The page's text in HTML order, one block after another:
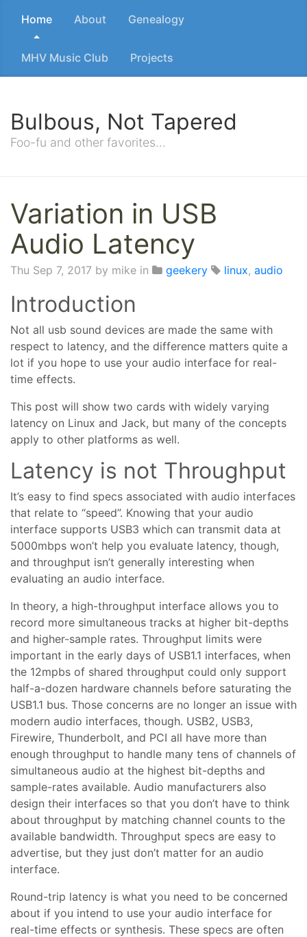
Home About Genealogy
MHV Music Club Projects
Bulbous, Not Tapered
Foo-fu and other favorites…
Variation in USB
Audio Latency
Thu Sep 7, 2017 by mike in geekery linux, audio
Introduction
Not all usb sound devices are made the same with
respect to latency, and the difference matters quite a
lot if you hope to use your audio interface for real-
time effects.
This post will show two cards with widely varying
latency on Linux and Jack, but many of the concepts
apply to other platforms as well.
Latency is not Throughput
It’s easy to find specs associated with audio interfaces
that relate to “speed”. Knowing that your audio
interface supports USB3 which can transmit data at
5000mbps won’t help you evaluate latency, though,
and throughput isn’t generally interesting when
evaluating an audio interface.
In theory, a high-throughput interface allows you to
record more simultaneous tracks at higher bit-depths
and higher-sample rates. Throughput limits were
important in the early days of USB1.1 interfaces, when
the 12mpbs of shared throughput could only support
half-a-dozen hardware channels before saturating the
USB1.1 bus. Those concerns are no longer an issue with
modern audio interfaces, though. USB2, USB3,
Firewire, Thunderbolt, and PCI all have more than
enough throughput to handle many tens of channels of
simultaneous audio at the highest bit-depths and
sample-rates available. Audio manufacturers also
design their interfaces so that you don’t have to think
about throughput by matching channel counts to the
available bandwidth. Throughput specs are easy to
advertise, but they just don’t matter for an audio
interface.
Round-trip latency is what you need to be concerned
about if you intend to use your audio interface for
real-time effects or synthesis. These specs are often